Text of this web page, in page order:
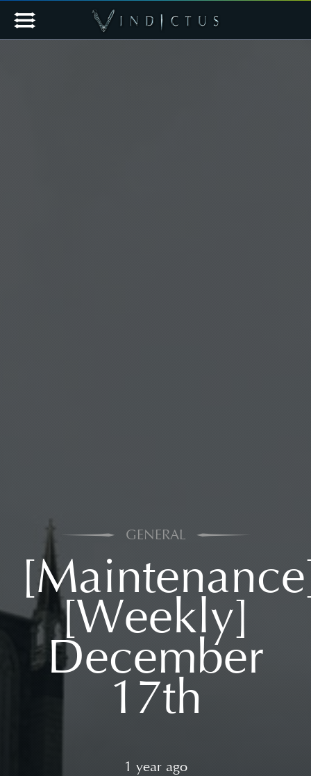
GENERAL
[Weekly]
December
17th
1 year ago